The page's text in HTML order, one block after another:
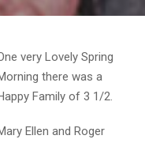
very Lovely Spring
there was a
Family of 3 1/2.
Ellen and Roger